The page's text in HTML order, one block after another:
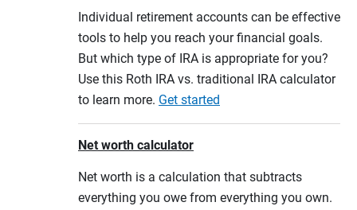
Individual retirement accounts can be effective
tools to help you reach your financial goals.
But which type of IRA is appropriate for you?
Use this Roth IRA vs. traditional IRA calculator
to learn more. Get started
Net worth calculator
Net worth is a calculation that subtracts
everything you owe from everything you own.